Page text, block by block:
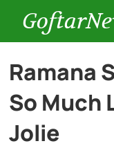
Entertainment
Cars
Ramana
So Much
Jolie